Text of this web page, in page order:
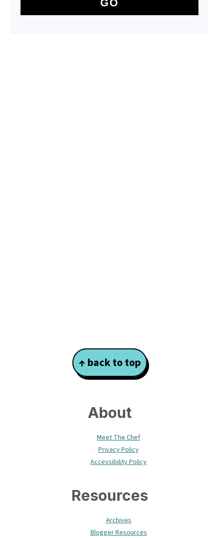
↑ back to top
About
Meet The Chef
Privacy Policy
Accessibility Policy
Resources
Archives
Blogger Resources